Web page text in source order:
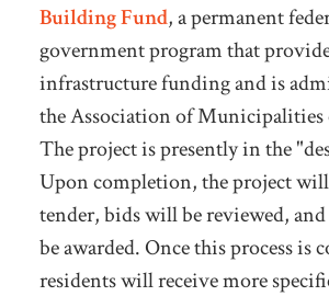
Building Fund, a permanent
government program that
infrastructure funding and is
the Association of
The project is presently in the
Upon completion, the project
tender, bids will be reviewed,
be awarded. Once this process is
residents will receive more